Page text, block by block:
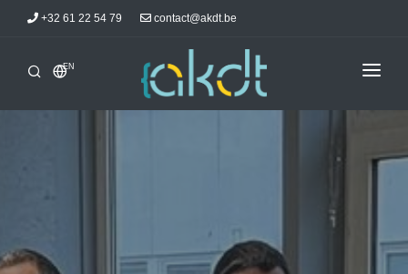
+32 61 22 54 79 contact@akdt.be
EN
HOME
ACCOMMODATIONS